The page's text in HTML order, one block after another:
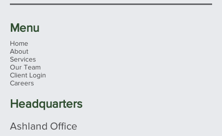
Menu
Home
About
Services
Our Team
Client Login
Careers
Headquarters
Ashland Office